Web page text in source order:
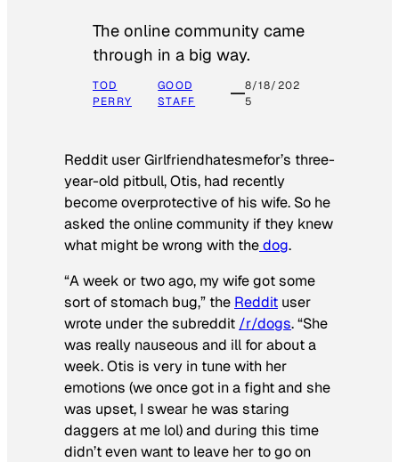
The online community came
through in a big way.
TOD
PERRY
GOOD
STAFF
8/18/202
5
Reddit user Girlfriendhatesmefor’s three-
year-old pitbull, Otis, had recently
become overprotective of his wife. So he
asked the online community if they knew
what might be wrong with thedog.
“A week or two ago, my wife got some
sort of stomach bug,” the Reddit user
wrote under the subreddit /r/dogs. “She
was really nauseous and ill for about a
week. Otis is very in tune with her
emotions (we once got in a fight and she
was upset, I swear he was staring
daggers at me lol) and during this time
didn’t even want to leave her to go on